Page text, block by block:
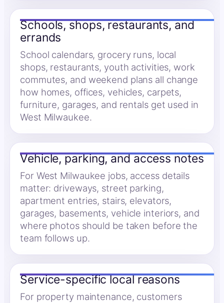
Schools, shops, restaurants, and
errands
School calendars, grocery runs, local
shops, restaurants, youth activities, work
commutes, and weekend plans all change
how homes, offices, vehicles, carpets,
furniture, garages, and rentals get used in
West Milwaukee.
Vehicle, parking, and access notes
For West Milwaukee jobs, access details
matter: driveways, street parking,
apartment entries, stairs, elevators,
garages, basements, vehicle interiors, and
where photos should be taken before the
team follows up.
Service-specific local reasons
For property maintenance, customers